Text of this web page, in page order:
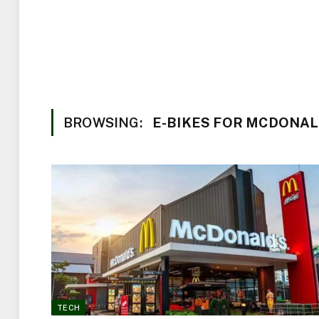
BROWSING: E-BIKES FOR
TECH